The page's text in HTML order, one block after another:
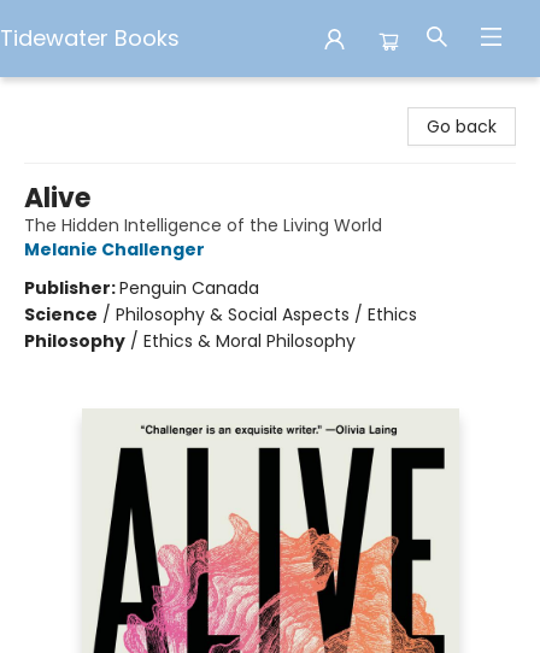
Tidewater Books
Go back
Alive
The Hidden Intelligence of the Living World
Melanie Challenger
Publisher:Penguin Canada
Science / Philosophy & Social Aspects / Ethics
Philosophy / Ethics & Moral Philosophy